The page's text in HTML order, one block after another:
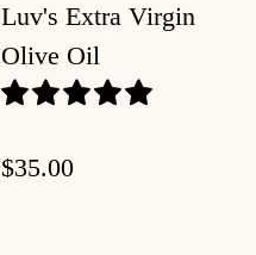
Luv's Extra Virgin
Olive Oil
$35.00